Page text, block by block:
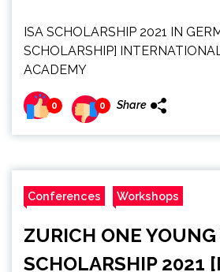
ISA SCHOLARSHIP 2021 IN
SCHOLARSHIP]
ACADEMY
0 0 Share
Conferences Workshops
ZURICH ONE
SCHOLARSHIP 2021